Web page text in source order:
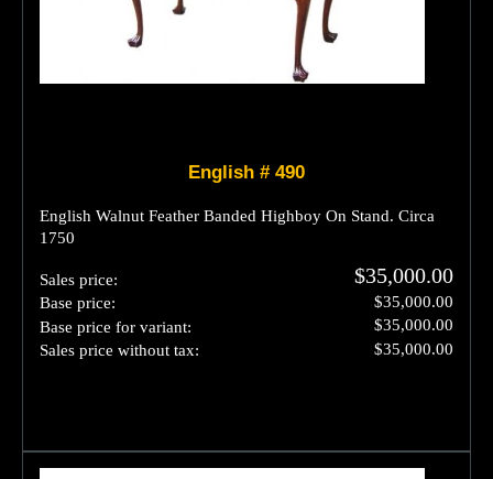
English # 490
English Walnut Feather Banded Highboy On Stand. Circa
1750
Sales price: $35,000.00
Base price:
$35,000.00
Base price for variant:
$35,000.00
Sales price without tax:
$35,000.00